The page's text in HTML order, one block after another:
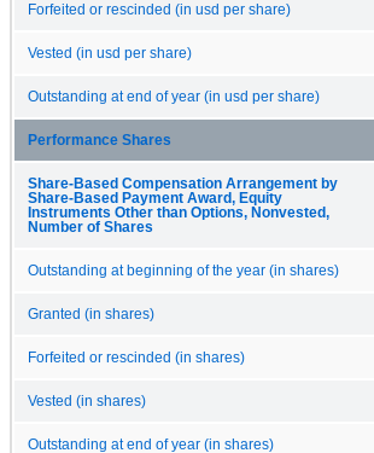
Forfeited or rescinded (in usd per share)
Vested (in usd per share)
Outstanding at end of year (in usd per share)
Performance Shares
Share-Based Compensation Arrangement by
Share-Based Payment Award, Equity
Instruments Other than Options, Nonvested,
Number of Shares
Outstanding at beginning of the year (in shares)
Granted (in shares)
Forfeited or rescinded (in shares)
Vested (in shares)
Outstanding at end of year (in shares)